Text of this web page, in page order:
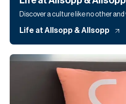
Life at Allsopp & Allsopp